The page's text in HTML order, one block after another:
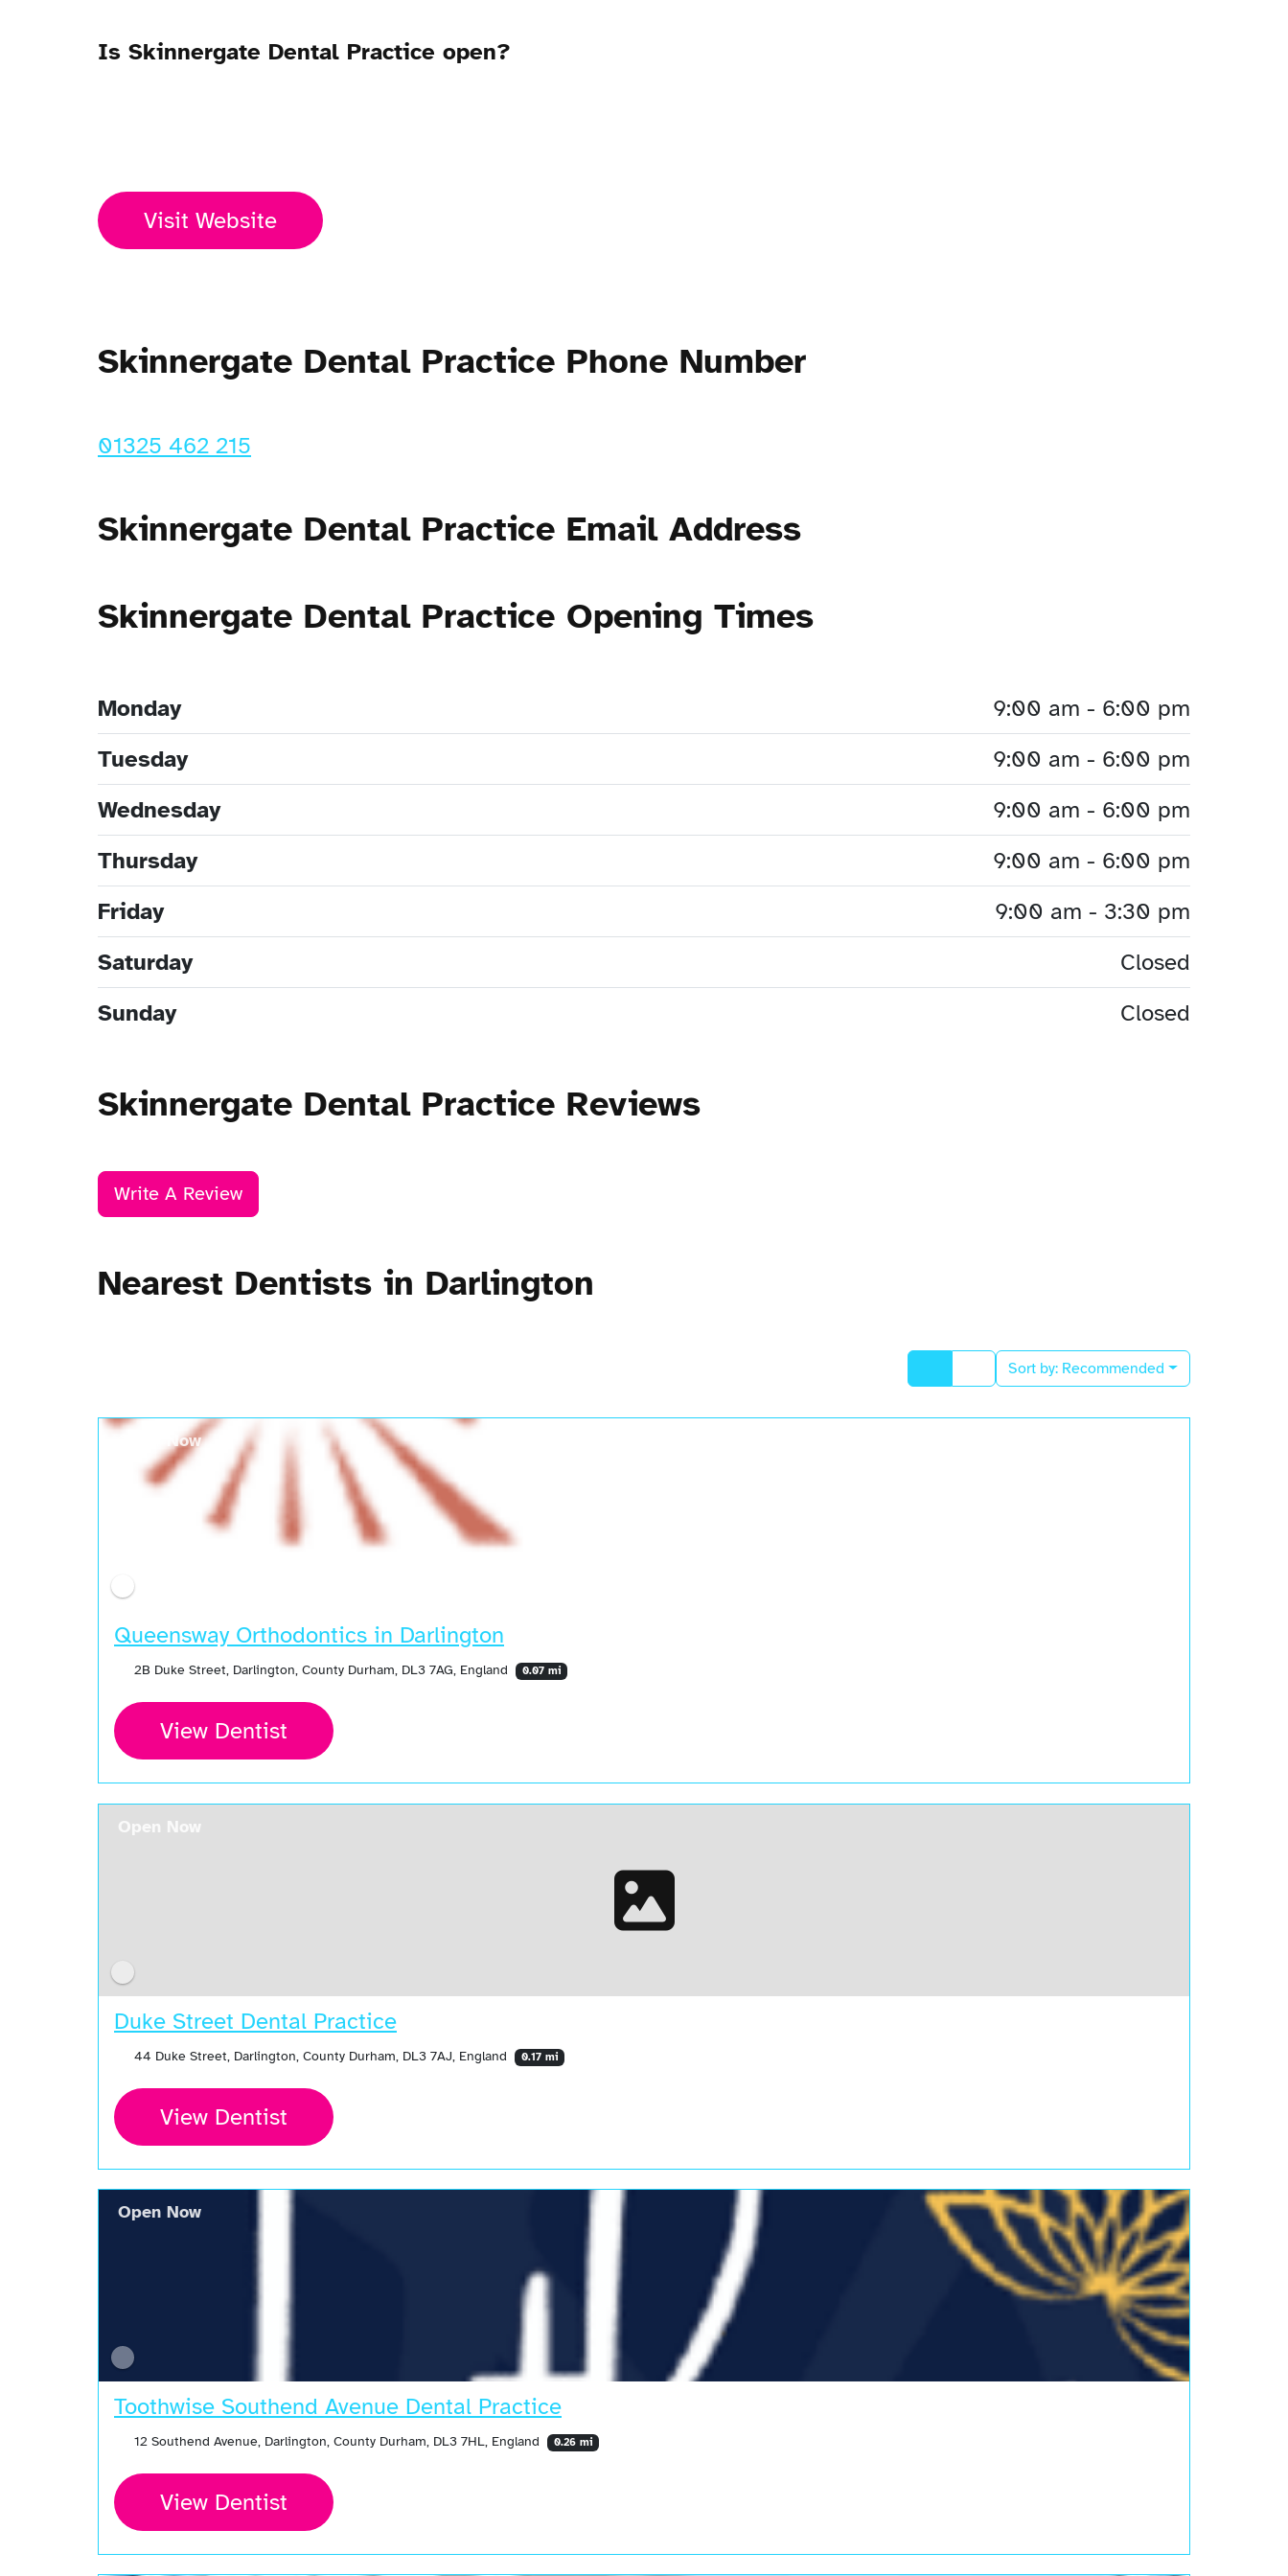
Is Skinnergate Dental Practice open?
Visit Website
Skinnergate Dental Practice Phone Number
01325 462 215
Skinnergate Dental Practice Email Address
Skinnergate Dental Practice Opening Times
Monday
9:00 am - 6:00 pm
Tuesday
9:00 am - 6:00 pm
Wednesday
9:00 am - 6:00 pm
Thursday
9:00 am - 6:00 pm
Friday
9:00 am - 3:30 pm
Saturday
Closed
Sunday
Closed
Skinnergate Dental Practice Reviews
Write A Review
Nearest Dentists in Darlington
Sort by: Recommended
Queensway Orthodontics in Darlington
2B Duke Street, Darlington, County Durham, DL3 7AG, England 0.07 mi
View Dentist
Open Now
Duke Street Dental Practice
44 Duke Street, Darlington, County Durham, DL3 7AJ, England 0.17 mi
View Dentist
Open Now
Toothwise Southend Avenue Dental Practice
12 Southend Avenue, Darlington, County Durham, DL3 7HL, England 0.26 mi
View Dentist
Open Now